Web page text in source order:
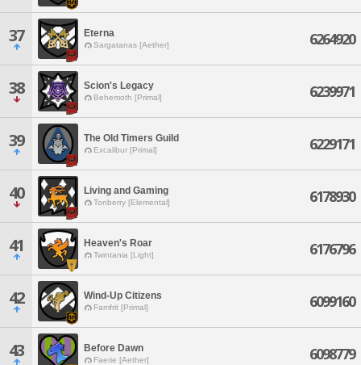
37 Eterna
Sargatanas [Aether] 6264920
38 Scion's Legacy
Behemoth [Primal] 6239971
39 The Old Timers Guild
Excalibur [Primal] 6229171
40 Living and Gaming
Tonberry [Elemental] 6178930
41 Heaven's Roar
Twintania [Light] 6176796
42 Wind-Up Citizens
Famfrit [Primal] 6099160
43 Before Dawn
Faerie [Aether] 6098779